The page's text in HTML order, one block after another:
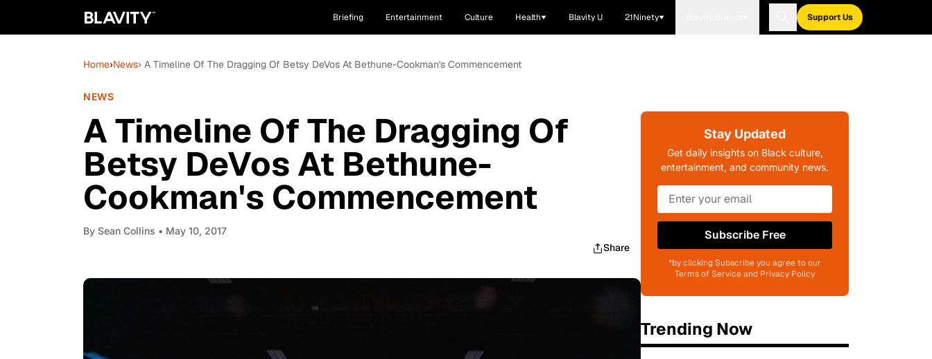
Briefing Entertainment Culture Health Blavity U 21Ninety Support Us
Home›News› A Timeline Of The Dragging Of Betsy DeVos At Bethune-Cookman's Commencement
NEWS
A Timeline Of The Dragging Of
Betsy DeVos At Bethune-
Cookman's Commencement
By Sean Collins • May 10, 2017
Share
Stay Updated
Get daily insights on Black culture,
entertainment, and community news.
Subscribe Free
*by clicking Subscribe you agree to our
Terms of Service and Privacy Policy
Trending Now